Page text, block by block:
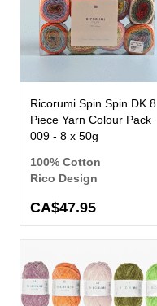
Ricorumi Spin Spin DK 8
Piece Yarn Colour Pack
009 - 8 x 50g
100% Cotton
Rico Design
CA$47.95